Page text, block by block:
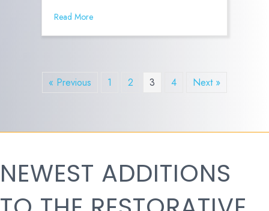
Read More
« Previous 1 2 3 4 Next »
NEWEST ADDITIONS